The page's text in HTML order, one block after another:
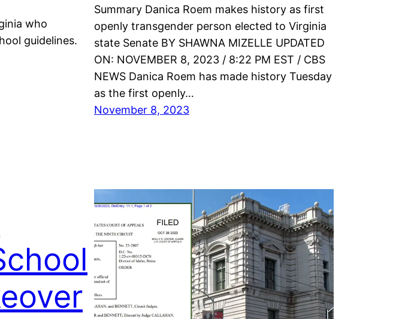
who
guidelines.
Summary Danica Roem makes history as first
openly transgender person elected to Virginia
state Senate BY SHAWNA MIZELLE UPDATED
ON: NOVEMBER 8, 2023 / 8:22 PM EST / CBS
NEWS Danica Roem has made history Tuesday
as the first openly…
November 8, 2023